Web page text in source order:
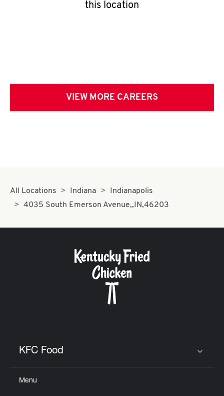
this location
VIEW MORE CAREERS
All Locations Indiana
Indianapolis
4035 South Emerson Avenue,,IN,46203
KFC Food
Menu